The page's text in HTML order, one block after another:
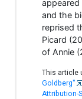
appeared
and the
reprised
Picard
of Annie
This article
Goldberg"
Attribution-